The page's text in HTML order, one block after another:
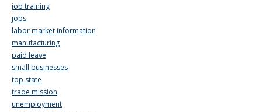
job training
jobs
labor market information
manufacturing
paid leave
small businesses
top state
trade mission
unemployment